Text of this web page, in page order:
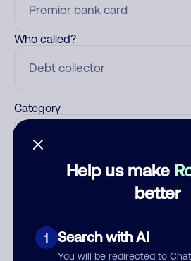
Help us make
better
1 Search with AI
You will be redirected to
Who called?
Category